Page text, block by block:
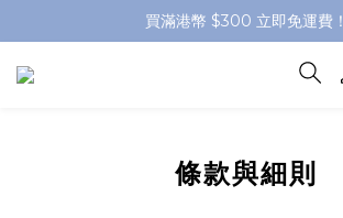
買滿港幣 $300 立即免運費！
條款與細則